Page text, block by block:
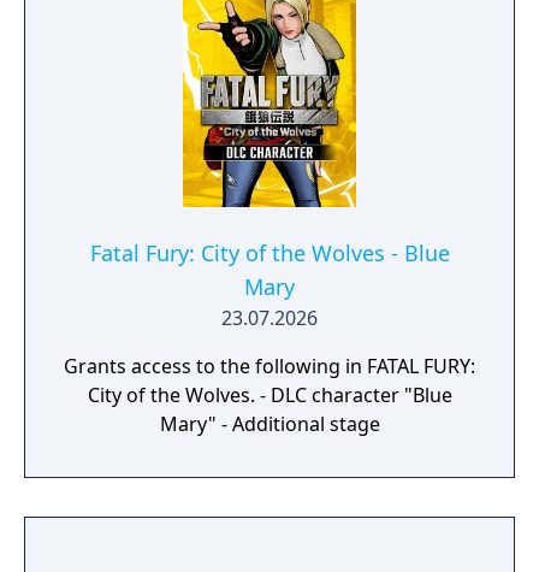
Fatal Fury: City of the Wolves - Blue
Mary
23.07.2026
Grants access to the following in FATAL FURY:
City of the Wolves. - DLC character "Blue
Mary" - Additional stage